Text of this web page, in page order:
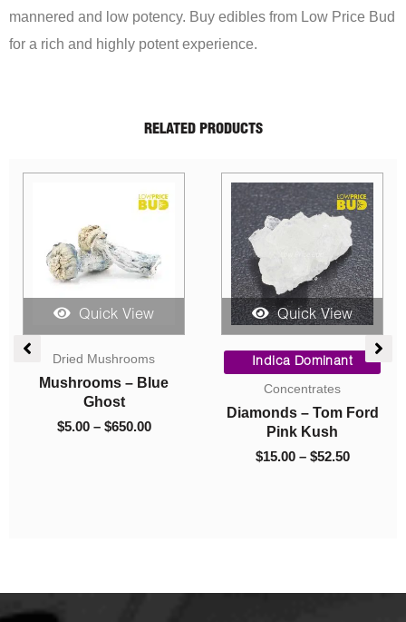
mannered and low potency. Buy edibles from Low Price Bud
for a rich and highly potent experience.
RELATED PRODUCTS
Quick View
Sativa Dominant
AAA
King Tut (AAA)
$ $
$5.00
Quick View
Indica Dominant
AAA
Hawaiian Dream
(AAA)
$5.00 – $1,050.00
Price
range:
$5.00